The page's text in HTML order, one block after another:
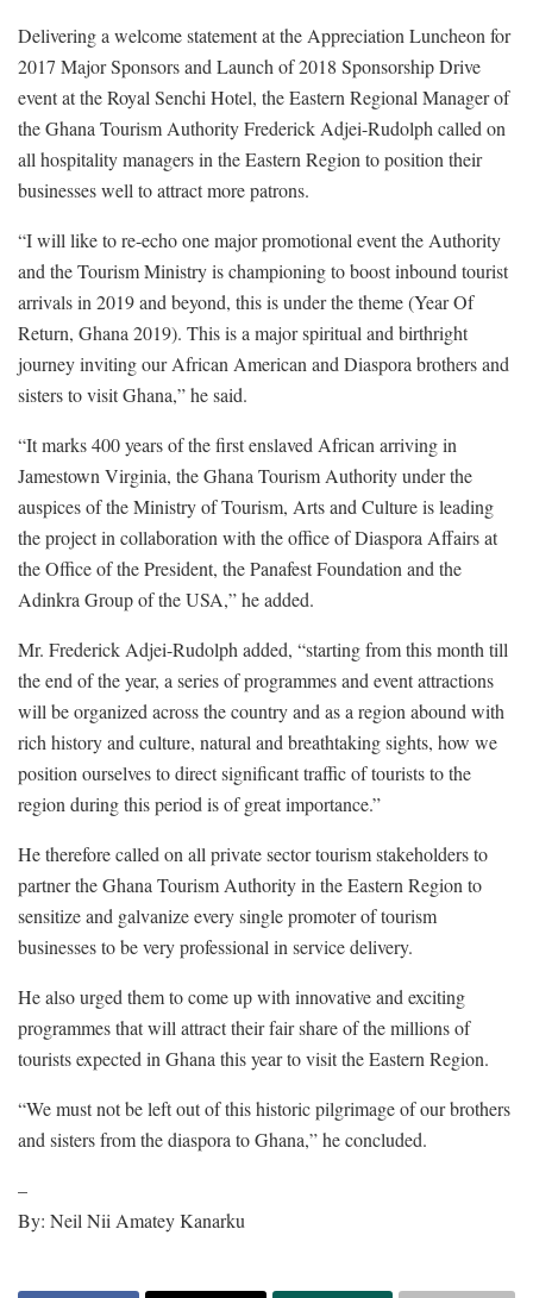
Delivering a welcome statement at the Appreciation Luncheon for
2017 Major Sponsors and Launch of 2018 Sponsorship Drive
event at the Royal Senchi Hotel, the Eastern Regional Manager of
the Ghana Tourism Authority Frederick Adjei-Rudolph called on
all hospitality managers in the Eastern Region to position their
businesses well to attract more patrons.
“I will like to re-echo one major promotional event the Authority
and the Tourism Ministry is championing to boost inbound tourist
arrivals in 2019 and beyond, this is under the theme (Year Of
Return, Ghana 2019). This is a major spiritual and birthright
journey inviting our African American and Diaspora brothers and
sisters to visit Ghana,” he said.
“It marks 400 years of the first enslaved African arriving in
Jamestown Virginia, the Ghana Tourism Authority under the
auspices of the Ministry of Tourism, Arts and Culture is leading
the project in collaboration with the office of Diaspora Affairs at
the Office of the President, the Panafest Foundation and the
Adinkra Group of the USA,” he added.
Mr. Frederick Adjei-Rudolph added, “starting from this month till
the end of the year, a series of programmes and event attractions
will be organized across the country and as a region abound with
rich history and culture, natural and breathtaking sights, how we
position ourselves to direct significant traffic of tourists to the
region during this period is of great importance.”
He therefore called on all private sector tourism stakeholders to
partner the Ghana Tourism Authority in the Eastern Region to
sensitize and galvanize every single promoter of tourism
businesses to be very professional in service delivery.
He also urged them to come up with innovative and exciting
programmes that will attract their fair share of the millions of
tourists expected in Ghana this year to visit the Eastern Region.
“We must not be left out of this historic pilgrimage of our brothers
and sisters from the diaspora to Ghana,” he concluded.
–
By: Neil Nii Amatey Kanarku